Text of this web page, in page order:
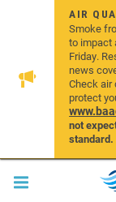
AIR
Smoke
to impact
Friday.
news
Check
protect
not